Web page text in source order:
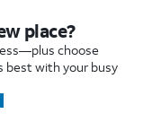
place?
choose
best with your busy